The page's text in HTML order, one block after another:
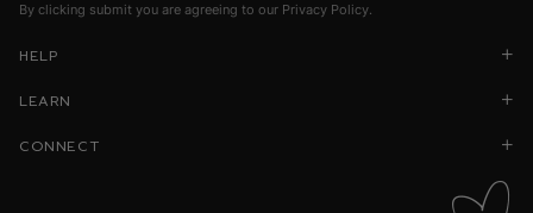
By clicking submit you are agreeing to our Privacy Policy.
Help
Learn
Connect